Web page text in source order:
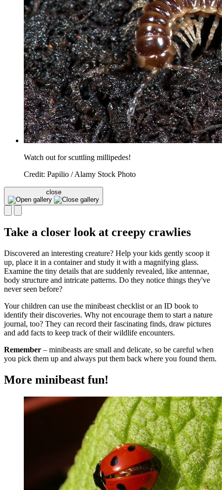
Watch out for scuttling millipedes!
Credit: Papilio / Alamy Stock Photo
close
Take a closer look at creepy crawlies
Discovered an interesting creature? Help your kids gently scoop it
up, place it in a container and study it with a magnifying glass.
Examine the tiny details that are suddenly revealed, like antennae,
body structure and intricate patterns. Do they notice things they've
never seen before?
Your children can use the minibeast checklist or an ID book to
identify their discoveries. Why not encourage them to start a nature
journal, too? They can record their fascinating finds, draw pictures
and add facts to keep track of their wildlife encounters.
Remember – minibeasts are small and delicate, so be careful when
you pick them up and always put them back where you found them.
More minibeast fun!